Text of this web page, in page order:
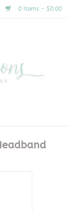
0 Items - $0.00